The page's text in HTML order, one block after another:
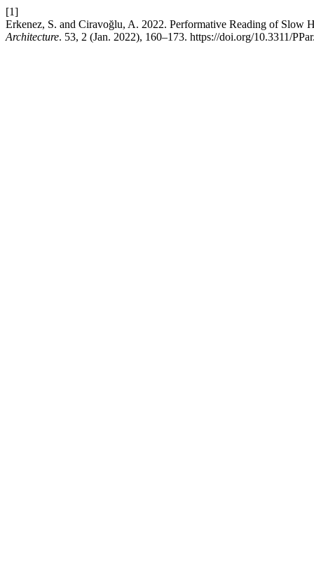
[1]
Erkenez, S. and Ciravoğlu, A. 2022. Performative Reading of Slow
Architecture. 53, 2 (Jan. 2022), 160–173. https://doi.org/10.3311/